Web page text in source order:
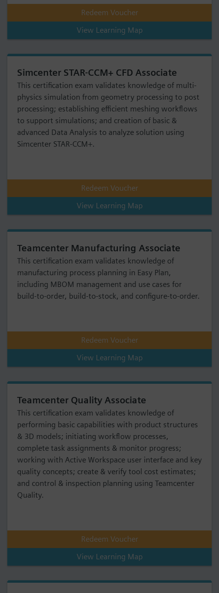
Redeem Voucher
View Learning Map
Simcenter STAR-CCM+ CFD Associate
This certification exam validates knowledge of multi-
physics simulation from geometry processing to post
processing; establishing efficient meshing workflows
to support simulations; and creation of basic &
advanced Data Analysis to analyze solution using
Simcenter STAR-CCM+.
Redeem Voucher
View Learning Map
Teamcenter Manufacturing Associate
This certification exam validates knowledge of
manufacturing process planning in Easy Plan,
including MBOM management and use cases for
build-to-order, build-to-stock, and configure-to-order.
Redeem Voucher
View Learning Map
Teamcenter Quality Associate
This certification exam validates knowledge of
performing basic capabilities with product structures
& 3D models; initiating workflow processes,
complete task assignments & monitor progress;
working with Active Workspace user interface and key
quality concepts; create & verify tool cost estimates;
and control & inspection planning using Teamcenter
Quality.
Redeem Voucher
View Learning Map